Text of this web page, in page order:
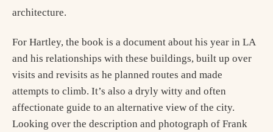
architecture.
For Hartley, the book is a document about his year in LA
and his relationships with these buildings, built up over
visits and revisits as he planned routes and made
attempts to climb. It’s also a dryly witty and often
affectionate guide to an alternative view of the city.
Looking over the description and photograph of Frank